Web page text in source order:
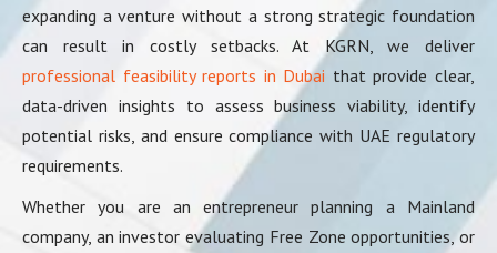
expanding a venture without a strong strategic foundation
can result in costly setbacks. At KGRN, we deliver
professional feasibility reports in Dubai that provide clear,
data-driven insights to assess business viability, identify
potential risks, and ensure compliance with UAE regulatory
requirements.
Whether you are an entrepreneur planning a Mainland
company, an investor evaluating Free Zone opportunities, or